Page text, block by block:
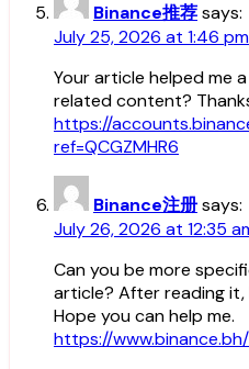
Binance推荐says:
July 25, 2026 at 1:46 pm
Your article helped me
related content?
https://
ref=QCGZMHR6
Binance注册says:
July 26, 2026 at 12:35
Can you be more
article? After reading it,
Hope you can help me.
https://